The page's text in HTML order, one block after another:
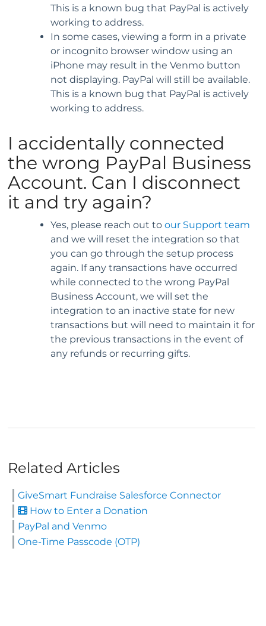
This is a known bug that PayPal is actively
working to address.
In some cases, viewing a form in a private
or incognito browser window using an
iPhone may result in the Venmo button
not displaying. PayPal will still be available.
This is a known bug that PayPal is actively
working to address.
I accidentally connected
the wrong PayPal Business
Account. Can I disconnect
it and try again?
Yes, please reach out to our Support team
and we will reset the integration so that
you can go through the setup process
again. If any transactions have occurred
while connected to the wrong PayPal
Business Account, we will set the
integration to an inactive state for new
transactions but will need to maintain it for
the previous transactions in the event of
any refunds or recurring gifts.
Related Articles
GiveSmart Fundraise Salesforce Connector
How to Enter a Donation
PayPal and Venmo
One-Time Passcode (OTP)